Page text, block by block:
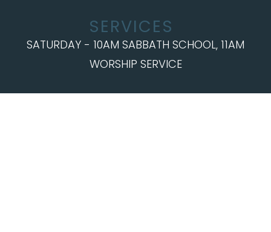
SERVICES
SATURDAY - 10AM SABBATH SCHOOL, 11AM
WORSHIP SERVICE